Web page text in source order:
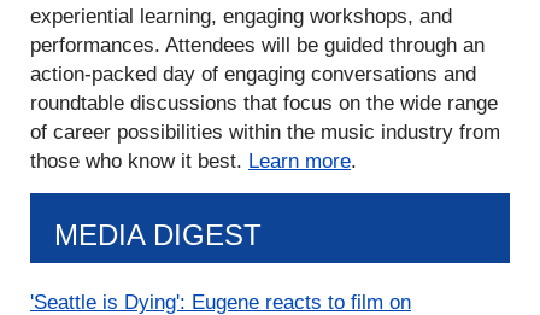
experiential learning, engaging workshops, and
performances. Attendees will be guided through an
action-packed day of engaging conversations and
roundtable discussions that focus on the wide range
of career possibilities within the music industry from
those who know it best. Learn more.
MEDIA DIGEST
'Seattle is Dying': Eugene reacts to film on